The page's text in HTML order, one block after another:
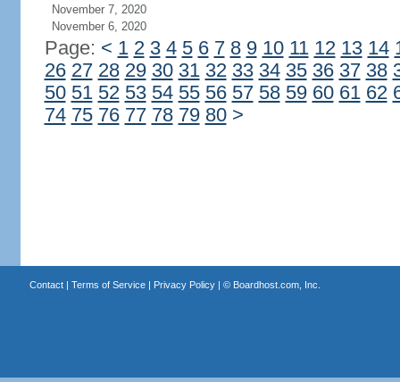
November 7, 2020
November 6, 2020
Page: < 1 2 3 4 5 6 7 8 9 10 11 12 13 14
26 27 28 29 30 31 32 33 34 35 36 37 38
50 51 52 53 54 55 56 57 58 59 60 61 62
74 75 76 77 78 79 80 >
Contact| Terms of Service| Privacy Policy| © Boardhost.com, Inc.